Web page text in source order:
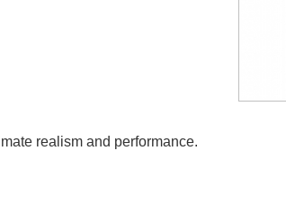
realism and performance.